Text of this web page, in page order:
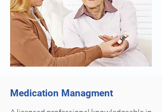
Medication Managment